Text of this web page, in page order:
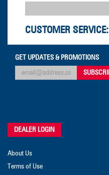
CUSTOMER SERVICE:
GET UPDATES & PROMOTIONS
DEALER LOGIN
About Us
Terms of Use